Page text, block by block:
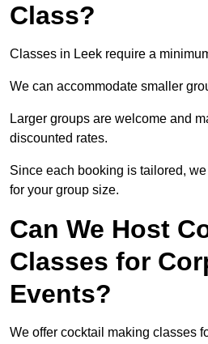
Class?
Classes in Leek require a
We can accommodate smaller
Larger groups are welcome and
discounted rates.
Since each booking is tailored,
for your group size.
Can We Host
Classes for
Events?
We offer cocktail making classes